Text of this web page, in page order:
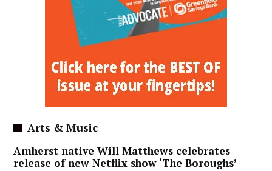
Arts & Music
Amherst native Will Matthews celebrates
release of new Netflix show ‘The Boroughs’